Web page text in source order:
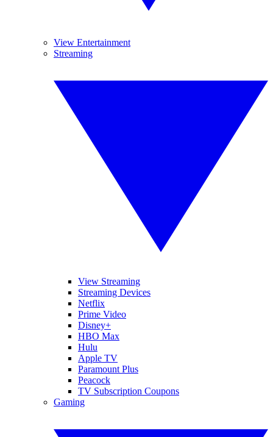
View Entertainment
Streaming
View Streaming
Streaming Devices
Netflix
Prime Video
Disney+
HBO Max
Hulu
Apple TV
Paramount Plus
Peacock
TV Subscription Coupons
Gaming